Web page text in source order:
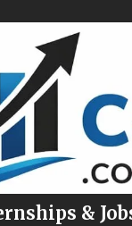
&